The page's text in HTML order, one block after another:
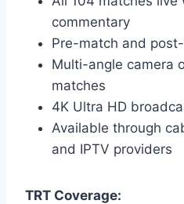
commentary
Pre-match and
Multi-angle camera
matches
4K Ultra HD
Available through
and IPTV providers
TRT Coverage: